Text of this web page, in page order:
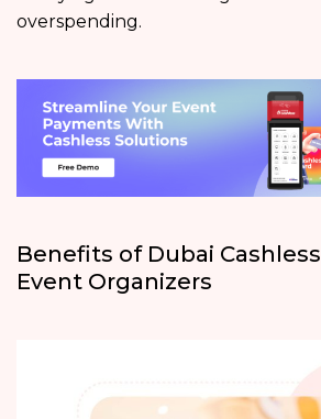
overspending.
Benefits of Dubai
Event Organizers